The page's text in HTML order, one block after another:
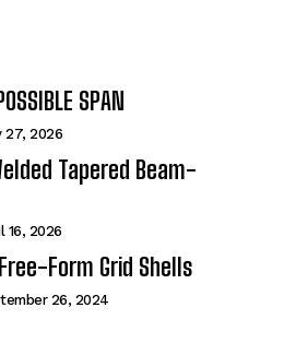
SPAN
27, 2026
Tapered Beam-
16, 2026
Form Grid Shells
26, 2024